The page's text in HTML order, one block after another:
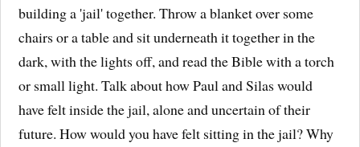
building a 'jail' together. Throw a blanket over some
chairs or a table and sit underneath it together in the
dark, with the lights off, and read the Bible with a torch
or small light. Talk about how Paul and Silas would
have felt inside the jail, alone and uncertain of their
future. How would you have felt sitting in the jail? Why